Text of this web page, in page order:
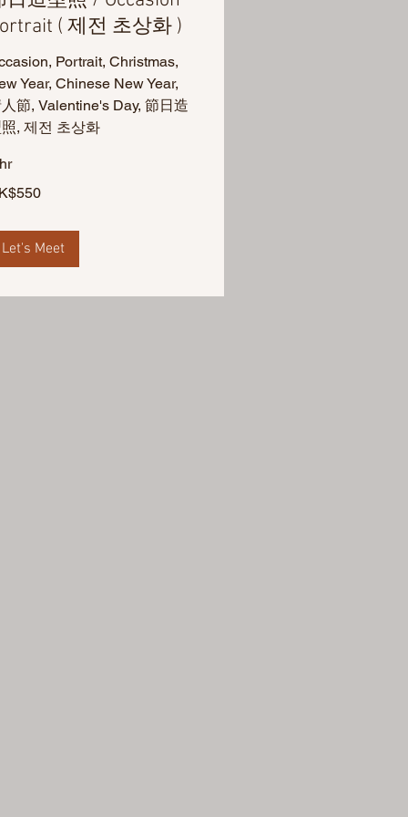
( 제전 초상화 )
Portrait, Christmas,
Year, Chinese New Year,
節, Valentine's Day, 節日造
, 제전 초상화
Let's Meet